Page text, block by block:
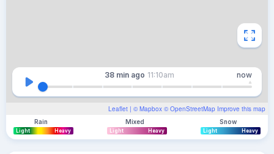
Leaflet | © Mapbox © OpenStreetMap Improve this map
38 min ago 11:10am now
Rain
Light Heavy
Mixed
Light Heavy
Snow
Light Heavy